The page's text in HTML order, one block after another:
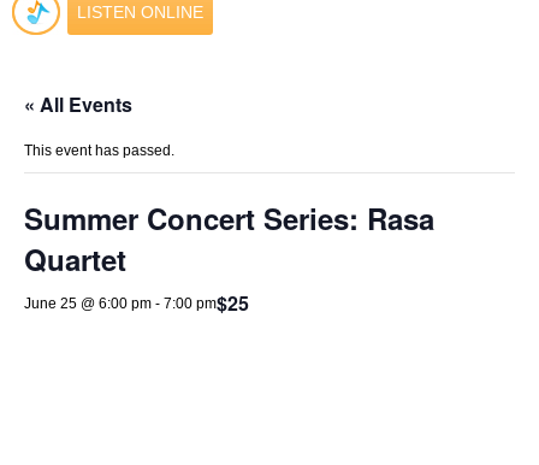
LISTEN ONLINE
« All Events
This event has passed.
Summer Concert Series: Rasa
Quartet
June 25 @ 6:00 pm - 7:00 pm$25